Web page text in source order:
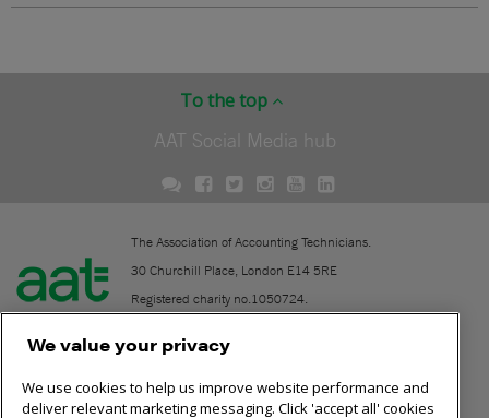
To the top
AAT Social Media hub
The Association of Accounting Technicians.
30 Churchill Place, London E14 5RE
Registered charity no.1050724.
Contact
We value your privacy
We use cookies to help us improve website performance and
deliver relevant marketing messaging. Click 'accept all' cookies